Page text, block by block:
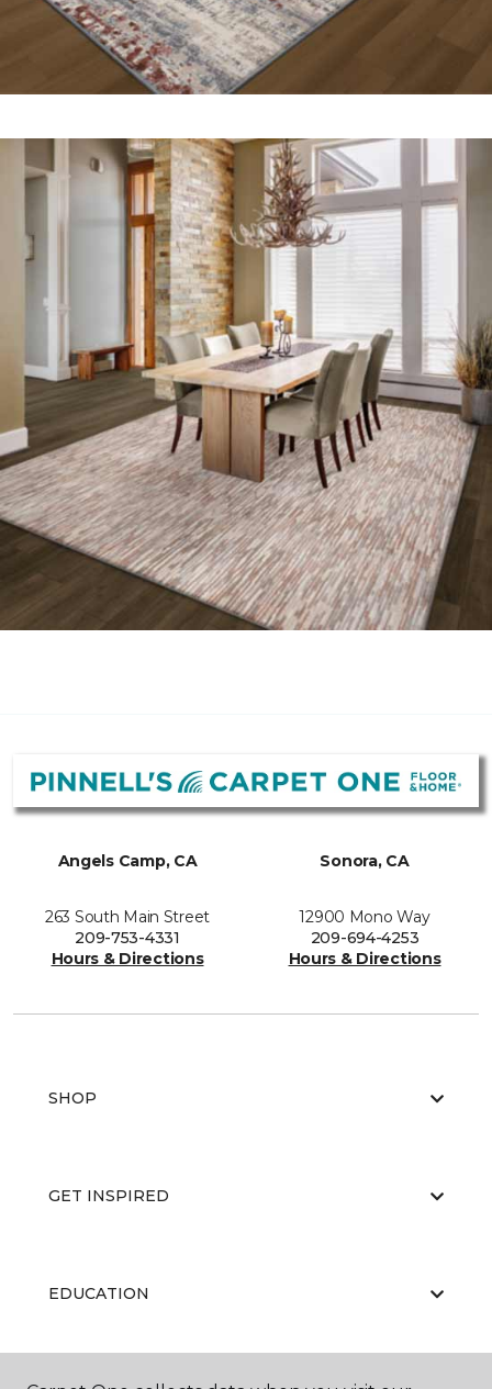
Angels Camp, CA
263 South Main Street
209-753-4331
Hours & Directions
Sonora, CA
12900 Mono Way
209-694-4253
Hours & Directions
SHOP
GET INSPIRED
EDUCATION